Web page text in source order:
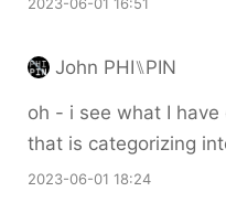
John PHI⑊PIN
oh - i see what I
that is categorizing
2023-06-01 18:24